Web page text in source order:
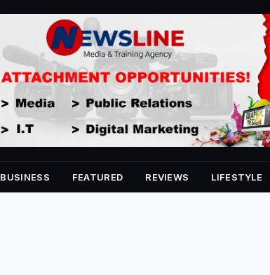
BUSINESS FEATURED REVIEWS LIFESTYLE